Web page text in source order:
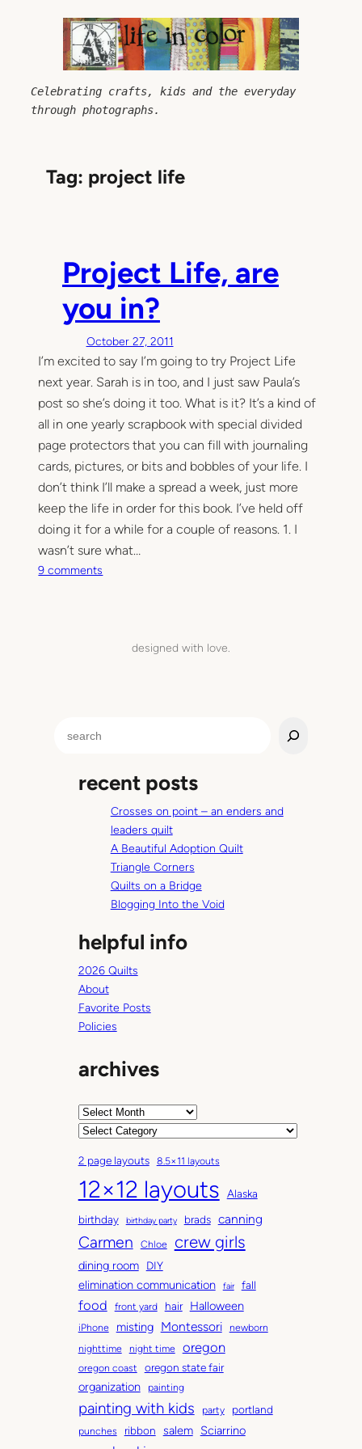
Celebrating crafts, kids and the everyday
through photographs.
Tag: project life
Project Life, are
you in?
October 27, 2011
I’m excited to say I’m going to try Project Life
next year. Sarah is in too, and I just saw Paula’s
post so she’s doing it too. What is it? It’s a kind of
all in one yearly scrapbook with special divided
page protectors that you can fill with journaling
cards, pictures, or bits and bobbles of your life. I
don’t think I’ll make a spread a week, just more
keep the life in order for this book. I’ve held off
doing it for a while for a couple of reasons. 1. I
wasn’t sure what…
9 comments
e
?
designed with love.
recent posts
Crosses on point – an enders and
leaders quilt
A Beautiful Adoption Quilt
Triangle Corners
Quilts on a Bridge
Blogging Into the Void
helpful info
2026 Quilts
About
Favorite Posts
Policies
archives
A
h
i
v
e
s
C
t
e
g
o
r
s
2 page layouts 8.5×11 layouts
12×12 layouts
Alaska
birthday
birthday party brads canning
Carmen Chloe crew girls
dining room DIY
elimination communication fair fall
food front yard hair Halloween
iPhone misting Montessori
newborn
nighttime
night time oregon
oregon coast oregon state fair
organization painting
painting with kids party portland
punches ribbon salem Sciarrino